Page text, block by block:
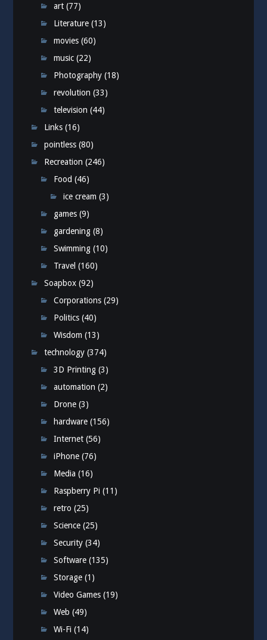
art (77)
Literature (13)
movies (60)
music (22)
Photography (18)
revolution (33)
television (44)
Links (16)
pointless (80)
Recreation (246)
Food (46)
ice cream (3)
games (9)
gardening (8)
Swimming (10)
Travel (160)
Soapbox (92)
Corporations (29)
Politics (40)
Wisdom (13)
technology (374)
3D Printing (3)
automation (2)
Drone (3)
hardware (156)
Internet (56)
iPhone (76)
Media (16)
Raspberry Pi (11)
retro (25)
Science (25)
Security (34)
Software (135)
Storage (1)
Video Games (19)
Web (49)
Wi-Fi (14)